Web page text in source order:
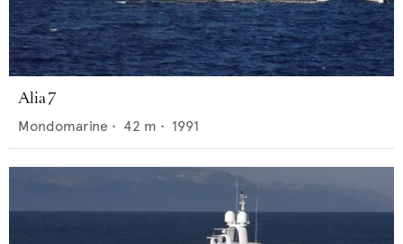
Alia 7
Mondomarine • 42 m • 1991